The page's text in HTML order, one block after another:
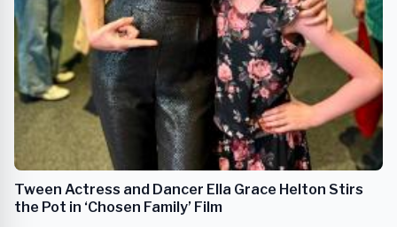
Tween Actress and Dancer Ella Grace Helton Stirs
the Pot in ‘Chosen Family’ Film